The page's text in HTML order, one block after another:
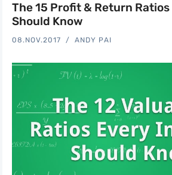
The 15 Profit & Return
Should Know
08.NOV.2017 ANDY PAI